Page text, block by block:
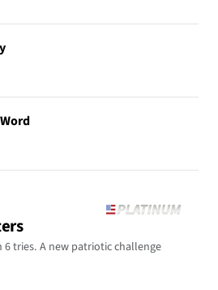
tries. A new patriotic challenge